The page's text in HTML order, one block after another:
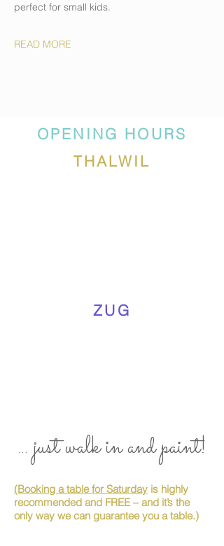
perfect for small kids.
READ MORE
OPENING HOURS
THALWIL
ZUG
... just walk in and paint!
(Booking a table for Saturday is highly
recommended and FREE – and it’s the
only way we can guarantee you a table.)